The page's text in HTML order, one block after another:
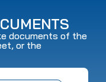
documents of the
or the